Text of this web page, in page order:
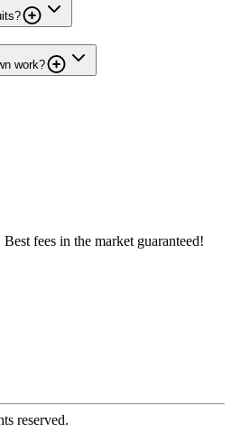
work?
fees in the market guaranteed!
reserved.